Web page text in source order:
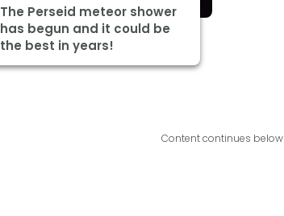
The Perseid meteor shower
has begun and it could be
the best in years!
Content continues below